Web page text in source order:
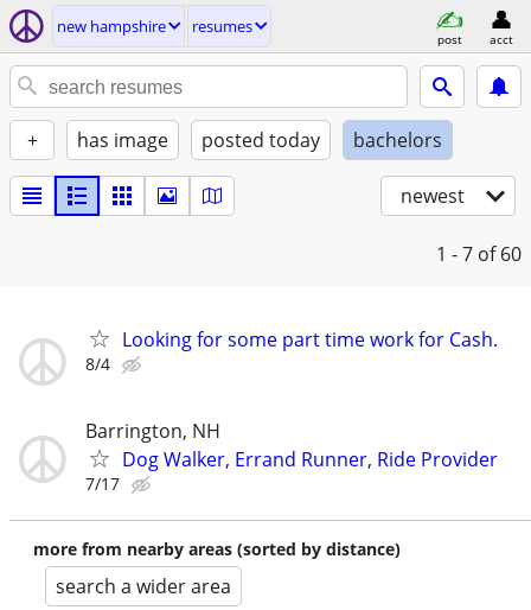
new hampshire resumes
post acct
+ has image posted today bachelors
newest
1 - 7 of 60
Looking for some part time work for Cash.
8/4
Barrington, NH
Dog Walker, Errand Runner, Ride Provider
7/17
more from nearby areas (sorted by distance)
search a wider area